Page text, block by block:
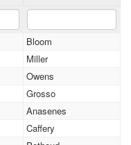
Bloom
Miller
Owens
Grosso
Anasenes
Caffery